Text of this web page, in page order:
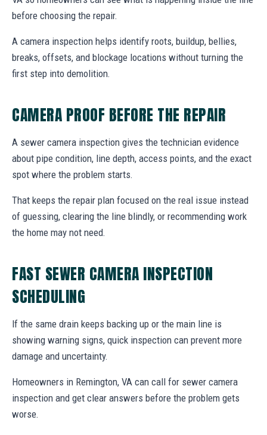
before choosing the repair.
A camera inspection helps identify roots, buildup, bellies,
breaks, offsets, and blockage locations without turning the
first step into demolition.
CAMERA PROOF BEFORE THE REPAIR
A sewer camera inspection gives the technician evidence
about pipe condition, line depth, access points, and the exact
spot where the problem starts.
That keeps the repair plan focused on the real issue instead
of guessing, clearing the line blindly, or recommending work
the home may not need.
FAST SEWER CAMERA INSPECTION
SCHEDULING
If the same drain keeps backing up or the main line is
showing warning signs, quick inspection can prevent more
damage and uncertainty.
Homeowners in Remington, VA can call for sewer camera
inspection and get clear answers before the problem gets
worse.